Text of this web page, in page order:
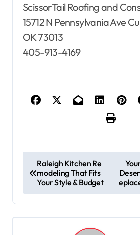
ScissorTail Roofing and
15712 N Pennsylvania Ave
OK 73013
405-913-4169
o
s
t
Raleigh Kitchen Re
modeling That Fits
Your Style & Budget